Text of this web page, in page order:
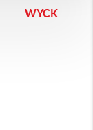
WYCK